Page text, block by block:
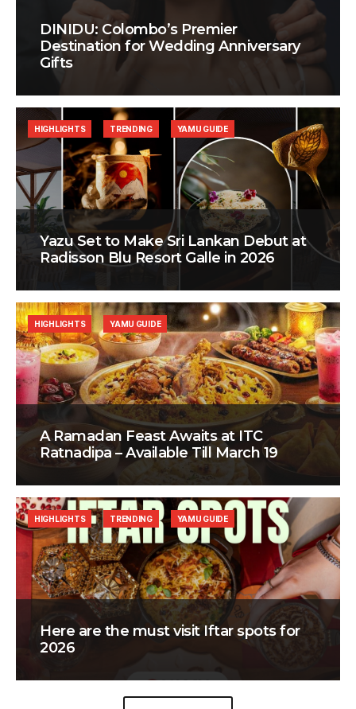
DINIDU: Colombo’s Premier
Destination for Wedding Anniversary
Gifts
Yazu Set to Make Sri Lankan Debut at
Radisson Blu Resort Galle in 2026
HIGHLIGHTS TRENDING YAMU GUIDE
A Ramadan Feast Awaits at ITC
Ratnadipa – Available Till March 19
HIGHLIGHTS YAMU GUIDE
Here are the must visit Iftar spots for
2026
HIGHLIGHTS TRENDING YAMU GUIDE